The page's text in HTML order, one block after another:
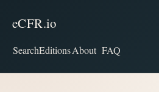
eCFR.io
SearchEditionsAbout FAQ